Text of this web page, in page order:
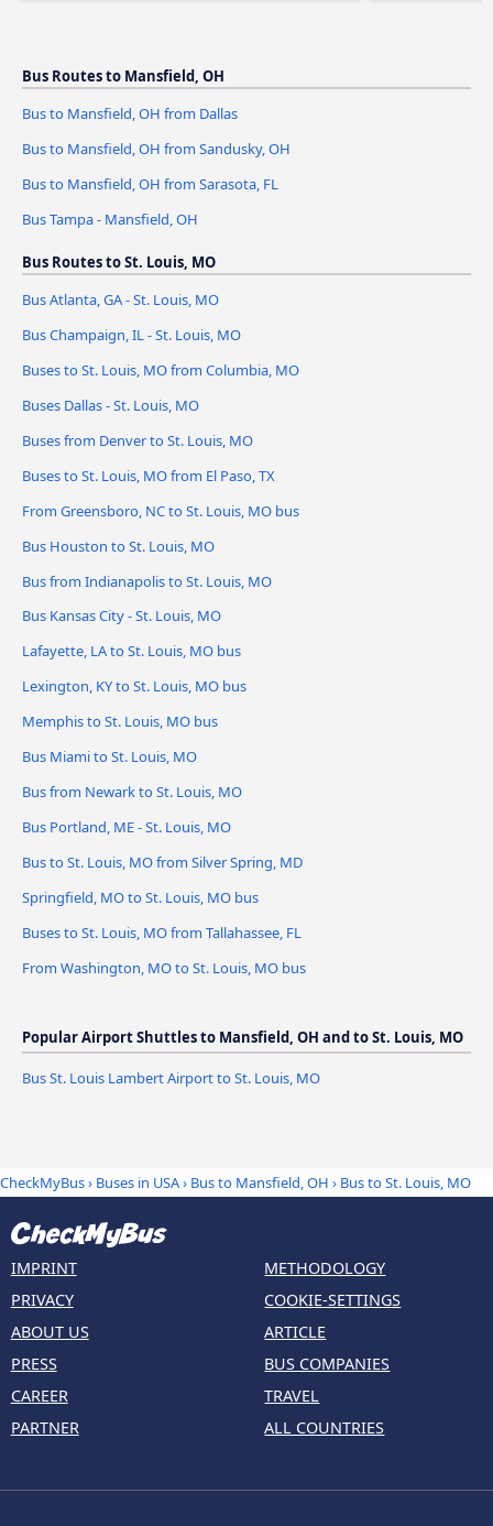
Bus Routes to Mansfield, OH
Bus to Mansfield, OH from Dallas
Bus to Mansfield, OH from Sandusky, OH
Bus to Mansfield, OH from Sarasota, FL
Bus Tampa - Mansfield, OH
Bus Routes to St. Louis, MO
Bus Atlanta, GA - St. Louis, MO
Bus Champaign, IL - St. Louis, MO
Buses to St. Louis, MO from Columbia, MO
Buses Dallas - St. Louis, MO
Buses from Denver to St. Louis, MO
Buses to St. Louis, MO from El Paso, TX
From Greensboro, NC to St. Louis, MO bus
Bus Houston to St. Louis, MO
Bus from Indianapolis to St. Louis, MO
Bus Kansas City - St. Louis, MO
Lafayette, LA to St. Louis, MO bus
Lexington, KY to St. Louis, MO bus
Memphis to St. Louis, MO bus
Bus Miami to St. Louis, MO
Bus from Newark to St. Louis, MO
Bus Portland, ME - St. Louis, MO
Bus to St. Louis, MO from Silver Spring, MD
Springfield, MO to St. Louis, MO bus
Buses to St. Louis, MO from Tallahassee, FL
From Washington, MO to St. Louis, MO bus
Popular Airport Shuttles to Mansfield, OH and to St. Louis, MO
Bus St. Louis Lambert Airport to St. Louis, MO
CheckMyBus› Buses in USA› Bus to Mansfield, OH › Bus to St. Louis, MO
IMPRINT
PRIVACY
ABOUT US
PRESS
CAREER
PARTNER
METHODOLOGY
COOKIE-SETTINGS
ARTICLE
BUS COMPANIES
TRAVEL
ALL COUNTRIES